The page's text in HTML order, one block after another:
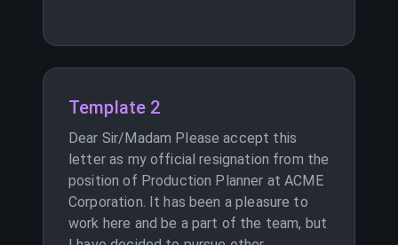
Template 2
Dear Sir/Madam Please accept this
letter as my official resignation from the
position of Production Planner at ACME
Corporation. It has been a pleasure to
work here and be a part of the team, but